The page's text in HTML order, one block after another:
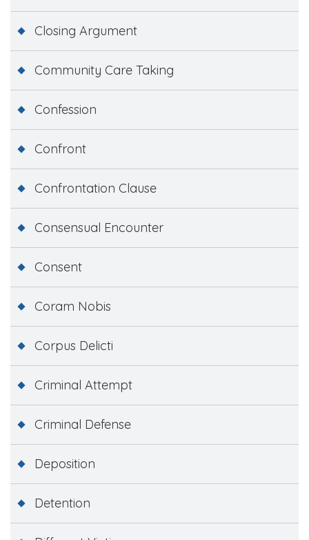
Closing Argument
Community Care Taking
Confession
Confront
Confrontation Clause
Consensual Encounter
Consent
Coram Nobis
Corpus Delicti
Criminal Attempt
Criminal Defense
Deposition
Detention